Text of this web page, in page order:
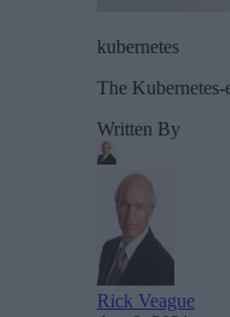
kubernetes
The
Written By
Rick Veague